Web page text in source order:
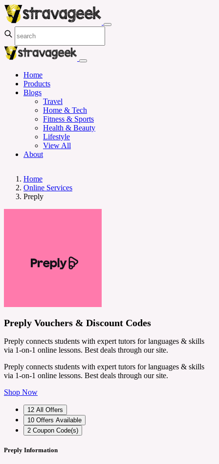
Home
Products
Blogs
Travel
Home & Tech
Fitness & Sports
Health & Beauty
Lifestyle
View All
About
Home
Online Services
Preply
Preply Vouchers & Discount Codes
Preply connects students with expert tutors for languages & skills
via 1-on-1 online lessons. Best deals through our site.
Preply connects students with expert tutors for languages & skills
via 1-on-1 online lessons. Best deals through our site.
Shop Now
12 All Offers
10 Offers Available
2 Coupon Code(s)
Preply Information